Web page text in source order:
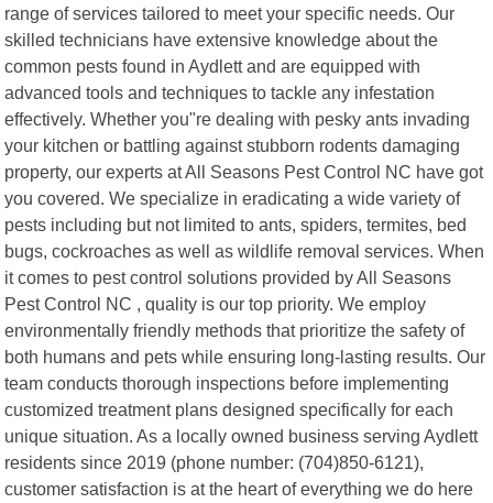
range of services tailored to meet your specific needs. Our
skilled technicians have extensive knowledge about the
common pests found in Aydlett and are equipped with
advanced tools and techniques to tackle any infestation
effectively. Whether you"re dealing with pesky ants invading
your kitchen or battling against stubborn rodents damaging
property, our experts at All Seasons Pest Control NC have got
you covered. We specialize in eradicating a wide variety of
pests including but not limited to ants, spiders, termites, bed
bugs, cockroaches as well as wildlife removal services. When
it comes to pest control solutions provided by All Seasons
Pest Control NC , quality is our top priority. We employ
environmentally friendly methods that prioritize the safety of
both humans and pets while ensuring long-lasting results. Our
team conducts thorough inspections before implementing
customized treatment plans designed specifically for each
unique situation. As a locally owned business serving Aydlett
residents since 2019 (phone number: (704)850-6121),
customer satisfaction is at the heart of everything we do here